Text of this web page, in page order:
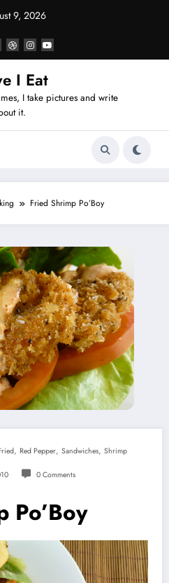
9, 2026
I Eat
I take pictures and write
it.
Fried Shrimp Po’Boy
, Red Pepper, Sandwiches, Shrimp
0 Comments
Po’Boy